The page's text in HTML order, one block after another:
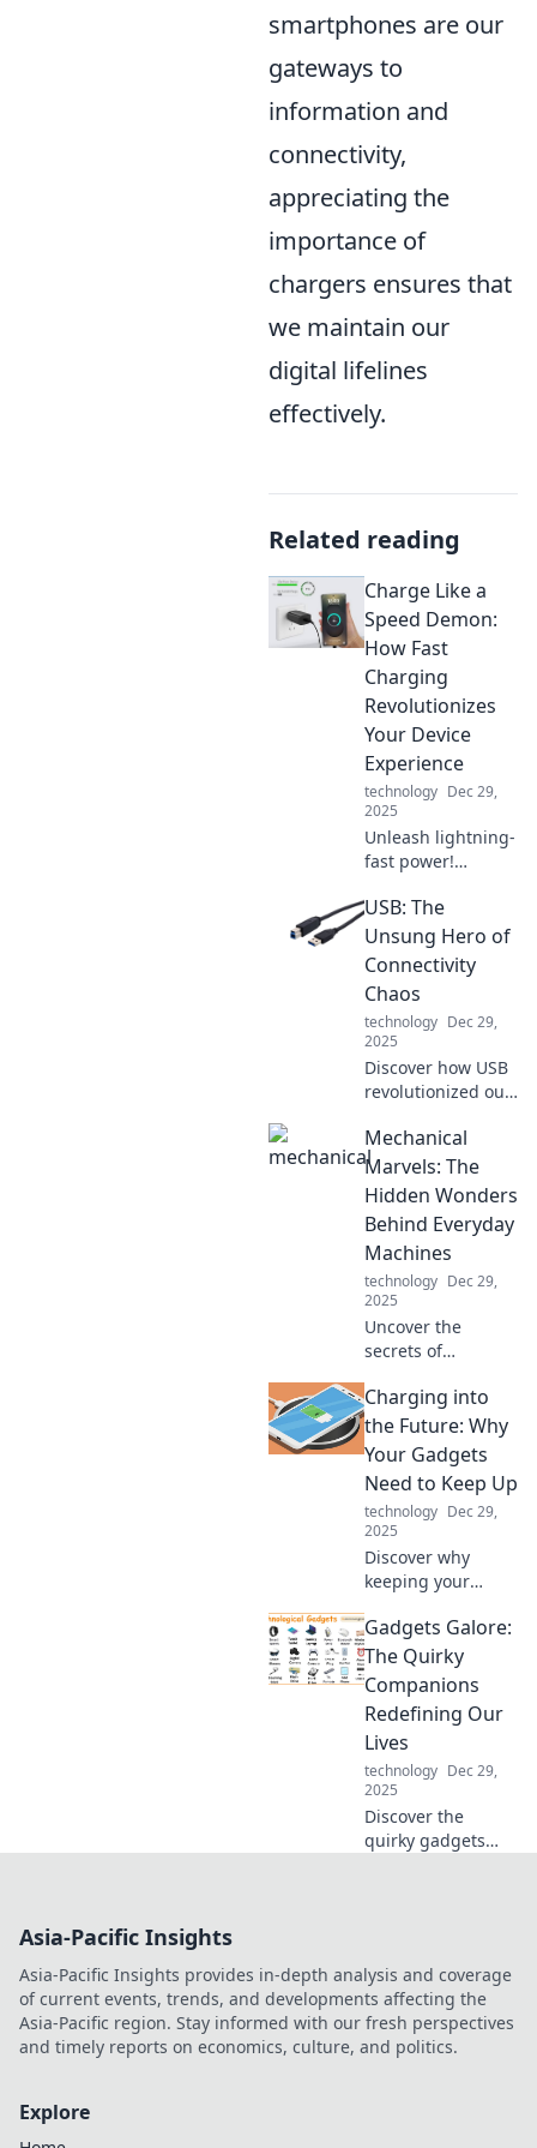
smartphones are our
gateways to
information and
connectivity,
appreciating the
importance of
chargers ensures that
we maintain our
digital lifelines
effectively.
Related reading
Charge Like a
Speed Demon:
How Fast
Charging
Revolutionizes
Your Device
Experience
technology Dec 29,
2025
Unleash lightning-
fast power!
charging
transforms your
device experience
and keeps you
connected when it
matters most.
USB: The
Unsung Hero of
Connectivity
Chaos
technology Dec 29,
2025
Discover how USB
revolutionized our
simplifying
connections and
powering devices
in ways you never
imagined!
Mechanical
Marvels: The
Hidden Wonders
Behind Everyday
Machines
technology Dec 29,
2025
Uncover the
secrets of
machines! Dive
into the
fascinating world
of mechanical
marvels and
discover what
makes them tick.
Charging into
the Future: Why
Your Gadgets
Need to Keep Up
technology Dec 29,
2025
Discover why
keeping your
is crucial as
technology
evolves. Don't get
left behind—
unlock the future
of connectivity
today!
Gadgets Galore:
The Quirky
Companions
Redefining Our
Lives
technology Dec 29,
2025
Discover the
quirky gadgets
simply
unforgettable.
Asia-Pacific Insights
Asia-Pacific Insights provides in-depth analysis and coverage
of current events, trends, and developments affecting the
Asia-Pacific region. Stay informed with our fresh perspectives
and timely reports on economics, culture, and politics.
Explore